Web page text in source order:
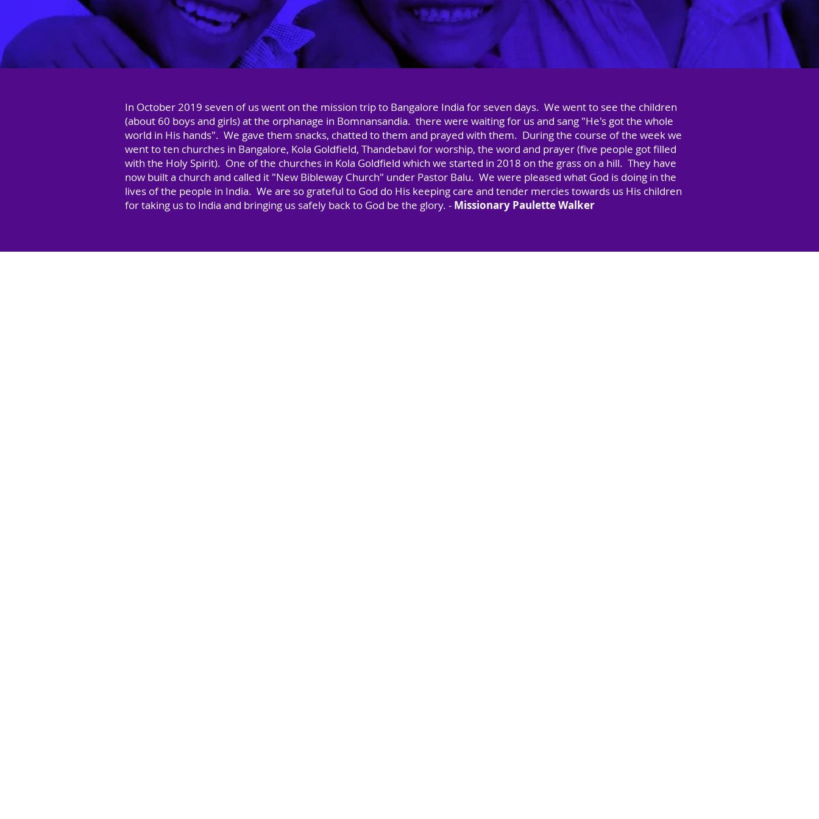
In October 2019 seven of us went on the mission trip to Bangalore India for seven days. We went to see the children
(about 60 boys and girls) at the orphanage in Bomnansandia. there were waiting for us and sang "He's got the whole
world in His hands". We gave them snacks, chatted to them and prayed with them. During the course of the week we
went to ten churches in Bangalore, Kola Goldfield, Thandebavi for worship, the word and prayer (five people got filled
with the Holy Spirit). One of the churches in Kola Goldfield which we started in 2018 on the grass on a hill. They have
now built a church and called it "New Bibleway Church" under Pastor Balu. We were pleased what God is doing in the
lives of the people in India. We are so grateful to God do His keeping care and tender mercies towards us His children
for taking us to India and bringing us safely back to God be the glory. - Missionary Paulette Walker